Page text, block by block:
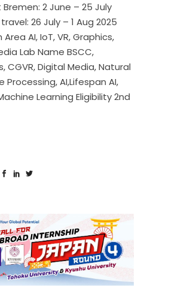
2 June – 25 July
26 July – 1 Aug 2025
AI, IoT, VR, Graphics,
Lab Name BSCC,
CGVR, Digital Media, Natural
Processing, AI,Lifespan AI,
Learning Eligibility 2nd